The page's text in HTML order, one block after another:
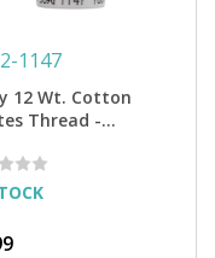
1147
12 Wt. Cotton
Thread -